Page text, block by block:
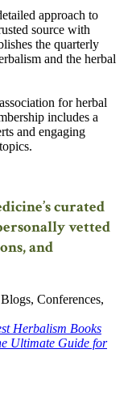
approach to
source with
the quarterly
and the herbal
for herbal
includes a
and engaging
curated
vetted
and
Conferences,
Herbalism Books
Ultimate Guide for